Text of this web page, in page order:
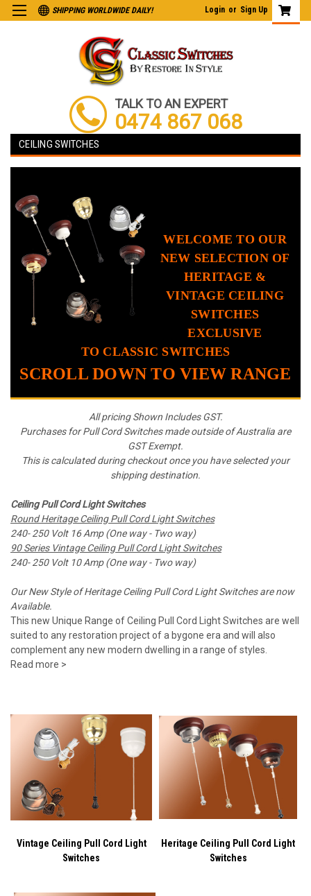
SHIPPING WORLDWIDE DAILY! Login or Sign Up
TALK TO AN EXPERT
0474 867 068
CEILING SWITCHES
WELCOME TO OUR
NEW SELECTION OF
HERITAGE &
VINTAGE CEILING
SWITCHES
EXCLUSIVE
TO CLASSIC SWITCHES
SCROLL DOWN TO VIEW RANGE
All pricing Shown Includes GST.
Purchases for Pull Cord Switches made outside of Australia are
GST Exempt.
This is calculated during checkout once you have selected your
shipping destination.
Ceiling Pull Cord Light Switches
Round Heritage Ceiling Pull Cord Light Switches
240- 250 Volt 16 Amp (One way - Two way)
90 Series Vintage Ceiling Pull Cord Light Switches
240- 250 Volt 10 Amp (One way - Two way)
Our New Style of Heritage Ceiling Pull Cord Light Switches are now
Available.
This new Unique Range of Ceiling Pull Cord Light Switches are well
suited to any restoration project of a bygone era and will also
complement any new modern dwelling in a range of styles.
Read more >
Vintage Ceiling Pull Cord Light
Switches
Heritage Ceiling Pull Cord Light
Switches